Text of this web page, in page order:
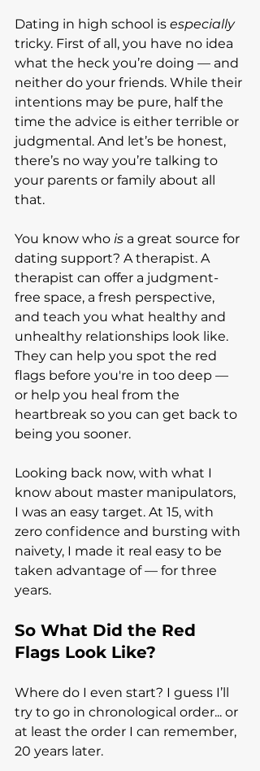
Dating in high school is especially
tricky. First of all, you have no idea
what the heck you’re doing — and
neither do your friends. While their
intentions may be pure, half the
time the advice is either terrible or
judgmental. And let’s be honest,
there’s no way you’re talking to
your parents or family about all
that.
You know who is a great source for
dating support? A therapist. A
therapist can offer a judgment-
free space, a fresh perspective,
and teach you what healthy and
unhealthy relationships look like.
They can help you spot the red
flags before you're in too deep —
or help you heal from the
heartbreak so you can get back to
being you sooner.
Looking back now, with what I
know about master manipulators,
I was an easy target. At 15, with
zero confidence and bursting with
naivety, I made it real easy to be
taken advantage of — for three
years.
So What Did the Red
Flags Look Like?
Where do I even start? I guess I’ll
try to go in chronological order... or
at least the order I can remember,
20 years later.